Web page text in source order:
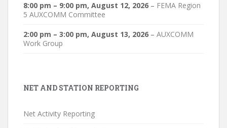
8:00 pm – 9:00 pm, August 12, 2026 – FEMA Region
5 AUXCOMM Committee
2:00 pm – 3:00 pm, August 13, 2026 – AUXCOMM
Work Group
NET AND STATION REPORTING
Net Activity Reporting